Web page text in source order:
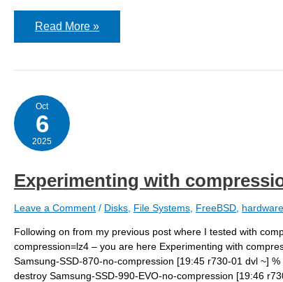
Experimenting
Read More »
Oct
6
2025
Experimenting with
Leave a Comment / Disks File Systems FreeBSD hardware
Following on from my previous post where I tested with
compression=lz4 – you are here Experimenting with
Samsung-SSD-870-no-compression [19:45 r730-01 dvl ~]
destroy Samsung-SSD-990-EVO-no-compression [19:46